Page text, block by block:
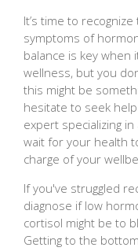
It’s time to
symptoms of
balance is key when
wellness, but you
this might be
hesitate to seek
expert specializing
wait for your health
charge of your
If you've struggled
diagnose if low
cortisol might be to
Getting to the